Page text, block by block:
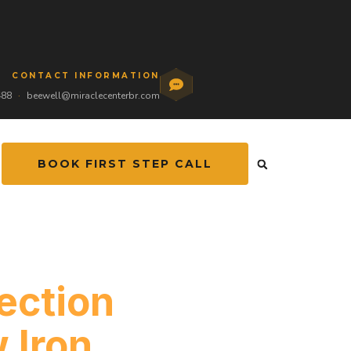
CONTACT INFORMATION
· beewell@miraclecenterbr.com
BOOK FIRST STEP CALL